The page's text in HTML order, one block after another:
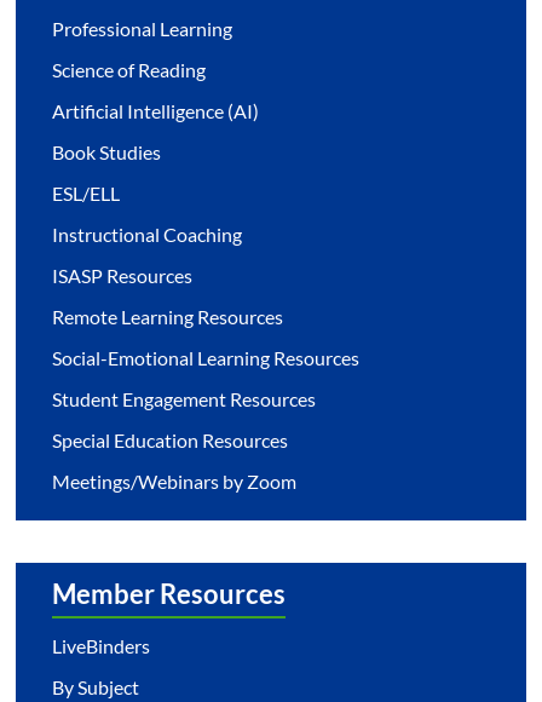
Professional Learning
Science of Reading
Artificial Intelligence (AI)
Book Studies
ESL/ELL
Instructional Coaching
ISASP Resources
Remote Learning Resources
Social-Emotional Learning Resources
Student Engagement Resources
Special Education Resources
Meetings/Webinars by Zoom
Member Resources
LiveBinders
By Subject